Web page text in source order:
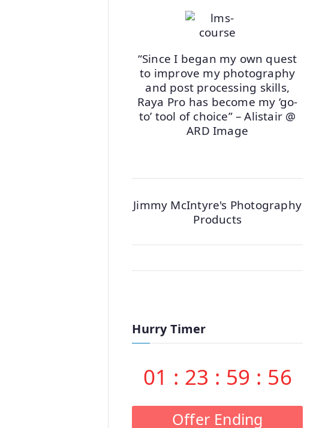
“Since I began my own quest
to improve my photography
and post processing skills,
Raya Pro has become my ‘go-
to’ tool of choice” – Alistair @
ARD Image
Jimmy McIntyre's Photography
Products
Hurry Timer
01 : 23 : 59 : 55
Offer Ending